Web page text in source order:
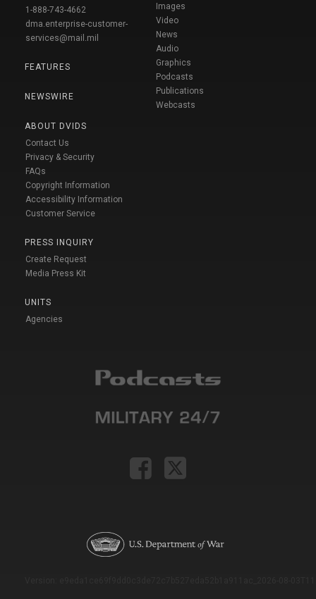
1-888-743-4662
dma.enterprise-customer-
services@mail.mil
FEATURES
NEWSWIRE
ABOUT DVIDS
Contact Us
Privacy & Security
FAQs
Copyright Information
Accessibility Information
Customer Service
PRESS INQUIRY
Create Request
Media Press Kit
UNITS
Agencies
Images
Video
News
Audio
Graphics
Podcasts
Publications
Webcasts